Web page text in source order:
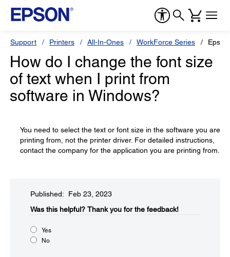
Support Printers All-In-Ones WorkForce Series
How do I change the font size
of text when I print from
software in Windows?
You need to select the text or font size in the software you are
printing from, not the printer driver. For detailed instructions,
contact the company for the application you are printing from.
Published: Feb 23, 2023
Was this helpful?​ Thank you for the feedback!
Yes
No